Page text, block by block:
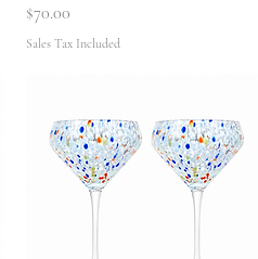
Price
$70.00
Sales Tax Included